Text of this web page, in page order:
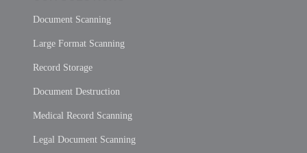
Document Scanning
Large Format Scanning
Record Storage
Document Destruction
Medical Record Scanning
Legal Document Scanning